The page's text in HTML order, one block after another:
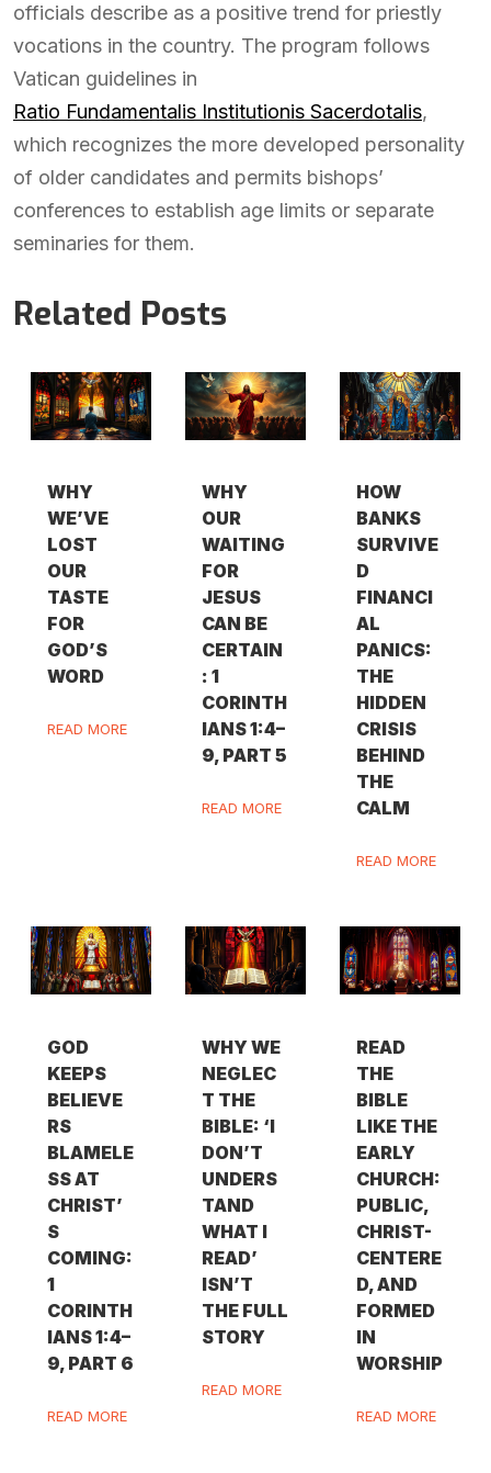
officials describe as a positive trend for priestly
vocations in the country. The program follows
Vatican guidelines in
Ratio Fundamentalis Institutionis Sacerdotalis,
which recognizes the more developed personality
of older candidates and permits bishops’
conferences to establish age limits or separate
seminaries for them.
Related Posts
WHY
WE’VE
LOST
OUR
TASTE
FOR
GOD’S
WORD
READ MORE
WHY
OUR
WAITING
FOR
JESUS
CAN BE
CERTAIN
: 1
CORINTH
IANS 1:4–
9, PART 5
READ MORE
HOW
BANKS
SURVIVE
D
FINANCI
AL
PANICS:
THE
HIDDEN
CRISIS
BEHIND
THE
CALM
READ MORE
GOD
KEEPS
BELIEVE
RS
BLAMELE
SS AT
CHRIST’
S
COMING:
1
CORINTH
IANS 1:4–
9, PART 6
READ MORE
WHY WE
NEGLEC
T THE
BIBLE: ‘I
DON’T
UNDERS
TAND
WHAT I
READ’
ISN’T
THE FULL
STORY
READ MORE
READ
THE
BIBLE
LIKE THE
EARLY
CHURCH:
PUBLIC,
CHRIST-
CENTERE
D, AND
FORMED
IN
WORSHIP
READ MORE